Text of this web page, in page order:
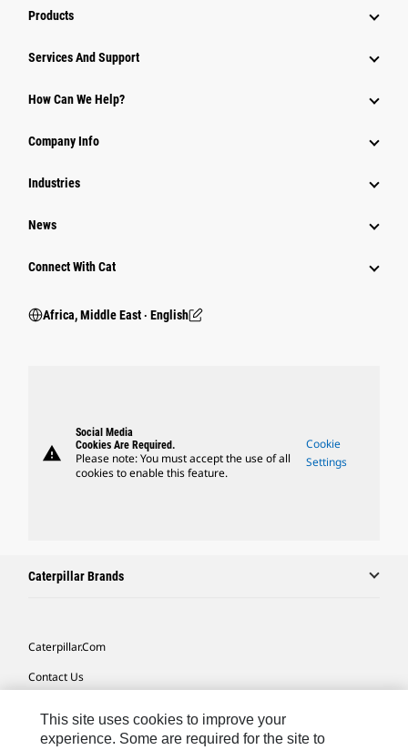
Products
Services And Support
How Can We Help?
Company Info
Industries
News
Connect With Cat
Africa, Middle East ‧ English
warning
Social Media
Cookies Are Required.
Please note: You must accept the use of all
cookies to enable this feature.
Cookie
Settings
Caterpillar Brands
Caterpillar.com
Contact Us
Site Map
This site uses cookies to improve your
experience. Some are required for the site to